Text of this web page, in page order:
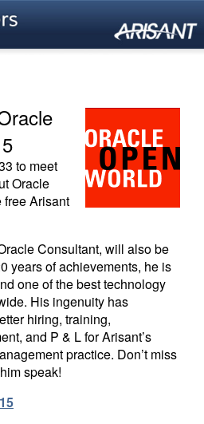
to meet
Oracle
free Arisant
Consultant, will also be
years of achievements, he is
one of the best technology
His ingenuity has
hiring, training,
and P & L for Arisant’s
practice. Don’t miss
speak!